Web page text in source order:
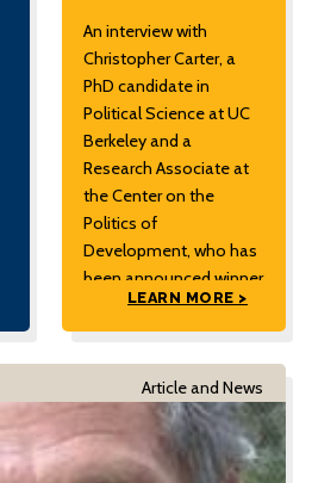
An interview with
Christopher Carter, a
PhD candidate in
Political Science at UC
Berkeley and a
Research Associate at
the Center on the
Politics of
Development, who has
been announced winner
of the 2020 Best
Fieldwork Prize from the
Democracy and
Autocracy Section of
the American Political
Science Association
(APSA).
LEARN MORE >
Article and News